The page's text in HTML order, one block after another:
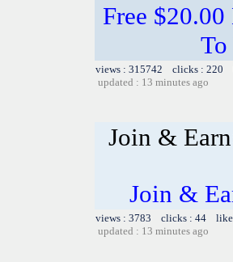
Free
views : 315742 clicks : 220
updated : 13 minutes ago
Join &
Join &
views : 3783 clicks : 44
updated : 13 minutes ago